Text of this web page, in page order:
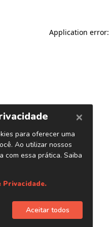
Application